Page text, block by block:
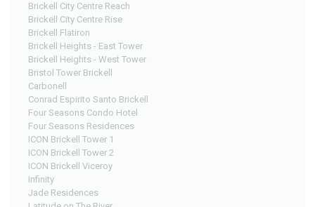
Brickell City Centre Reach
Brickell City Centre Rise
Brickell Flatiron
Brickell Heights - East Tower
Brickell Heights - West Tower
Bristol Tower Brickell
Carbonell
Conrad Espirito Santo Brickell
Four Seasons Condo Hotel
Four Seasons Residences
ICON Brickell Tower 1
ICON Brickell Tower 2
ICON Brickell Viceroy
Infinity
Jade Residences